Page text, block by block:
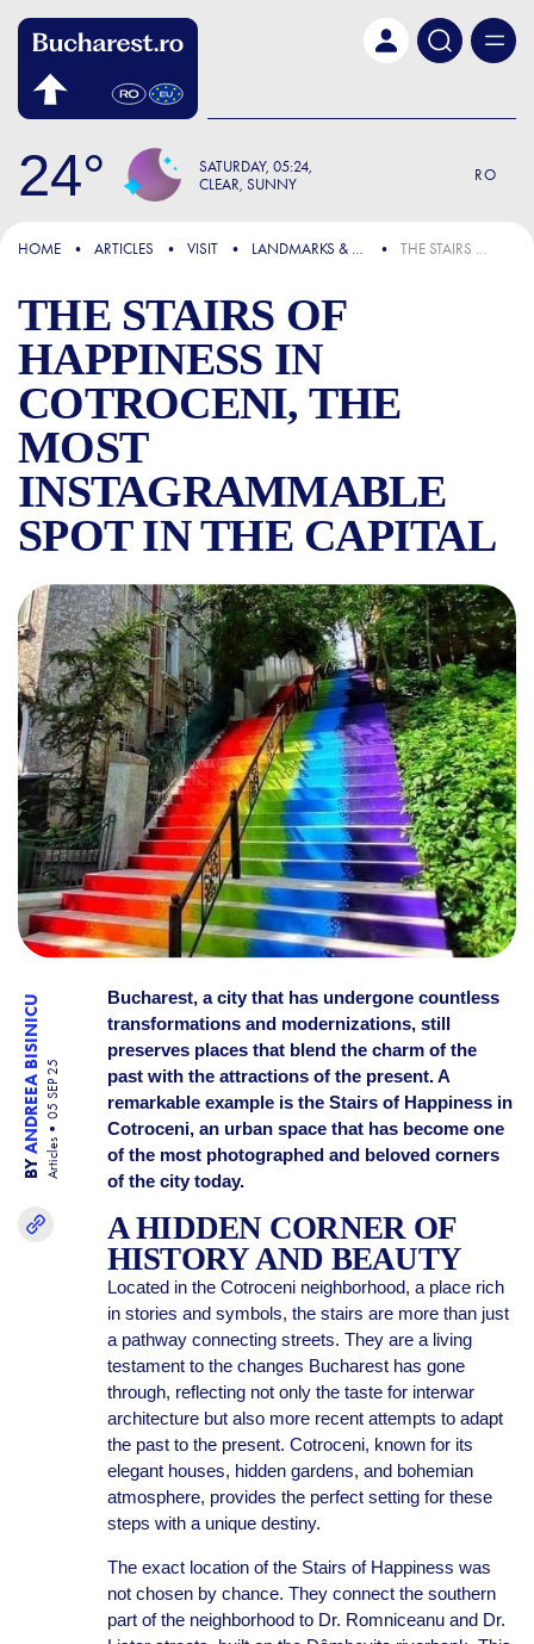
24 SATURDAY 05:24
CLEAR, SUNNY
RO
FOCUS
HOME ARTICLES VISIT LANDMARKS & ATTRACTIONS THE STAIRS OF HAPPINESS IN COTROCENI, THE MOST INSTAGRAMMABLE SPOT IN THE CAPITAL
THE STAIRS OF
HAPPINESS IN
COTROCENI, THE
MOST
INSTAGRAMMABLE
SPOT IN THE CAPITAL
THE STAIRS OF
BY
ANDREEA BISINICU
Articles
05 SEP 25
Bucharest, a city that has undergone countless
transformations and modernizations, still
preserves places that blend the charm of the
past with the attractions of the present. A
remarkable example is the Stairs of Happiness in
Cotroceni, an urban space that has become one
of the most photographed and beloved corners
of the city today.
A HIDDEN CORNER OF
HISTORY AND BEAUTY
Located in the Cotroceni neighborhood, a place rich
in stories and symbols, the stairs are more than just
a pathway connecting streets. They are a living
testament to the changes Bucharest has gone
through, reflecting not only the taste for interwar
architecture but also more recent attempts to adapt
the past to the present. Cotroceni, known for its
elegant houses, hidden gardens, and bohemian
atmosphere, provides the perfect setting for these
steps with a unique destiny.
The exact location of the Stairs of Happiness was
not chosen by chance. They connect the southern
part of the neighborhood to Dr. Romniceanu and Dr.